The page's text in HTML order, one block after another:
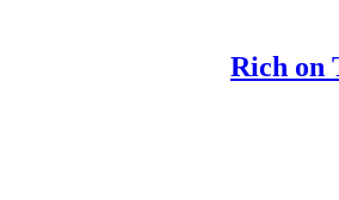
Rich on